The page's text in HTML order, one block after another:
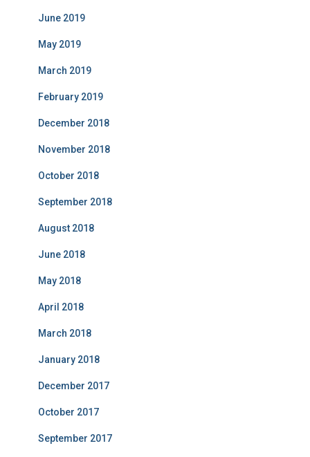
June 2019
May 2019
March 2019
February 2019
December 2018
November 2018
October 2018
September 2018
August 2018
June 2018
May 2018
April 2018
March 2018
January 2018
December 2017
October 2017
September 2017